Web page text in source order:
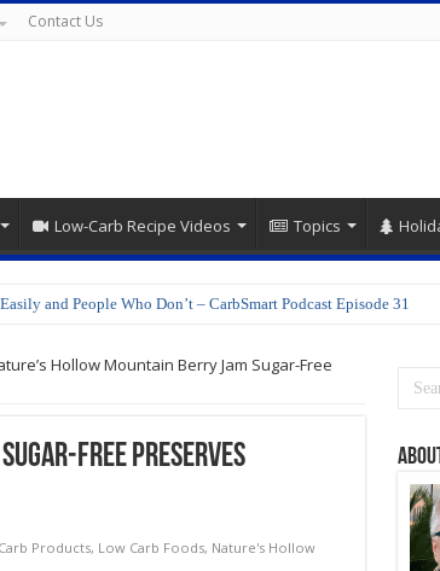
Contact Us
Low-Carb Recipe Videos Topics
and People Who Don’t – CarbSmart Podcast Episode 31
Hollow Mountain Berry Jam Sugar-Free
Free Preserves
Products, Low Carb Foods, Nature's Hollow